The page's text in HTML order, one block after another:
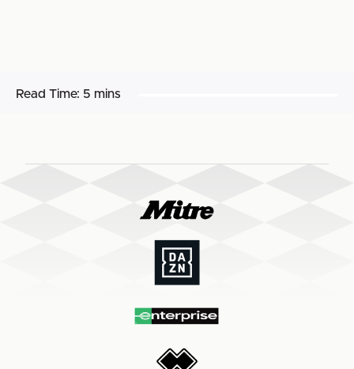
Read Time: 5 mins